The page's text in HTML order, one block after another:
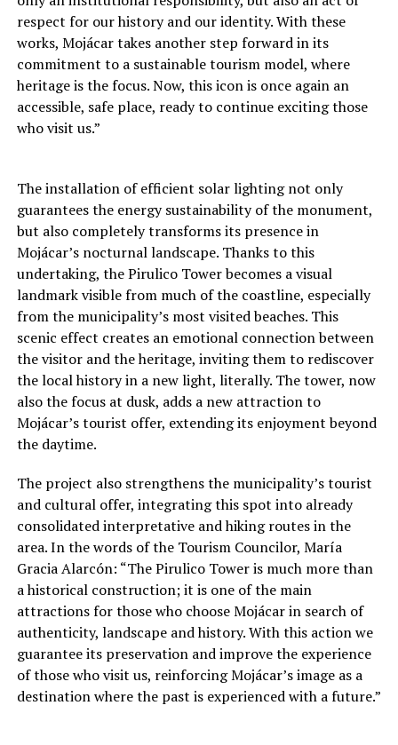
respect for our history and our identity. With these
works, Mojácar takes another step forward in its
commitment to a sustainable tourism model, where
heritage is the focus. Now, this icon is once again an
accessible, safe place, ready to continue exciting those
who visit us.”
The installation of efficient solar lighting not only
guarantees the energy sustainability of the monument,
but also completely transforms its presence in
Mojácar’s nocturnal landscape. Thanks to this
undertaking, the Pirulico Tower becomes a visual
landmark visible from much of the coastline, especially
from the municipality’s most visited beaches. This
scenic effect creates an emotional connection between
the visitor and the heritage, inviting them to rediscover
the local history in a new light, literally. The tower, now
also the focus at dusk, adds a new attraction to
Mojácar’s tourist offer, extending its enjoyment beyond
the daytime.
The project also strengthens the municipality’s tourist
and cultural offer, integrating this spot into already
consolidated interpretative and hiking routes in the
area. In the words of the Tourism Councilor, María
Gracia Alarcón: “The Pirulico Tower is much more than
a historical construction; it is one of the main
attractions for those who choose Mojácar in search of
authenticity, landscape and history. With this action we
guarantee its preservation and improve the experience
of those who visit us, reinforcing Mojácar’s image as a
destination where the past is experienced with a future.”